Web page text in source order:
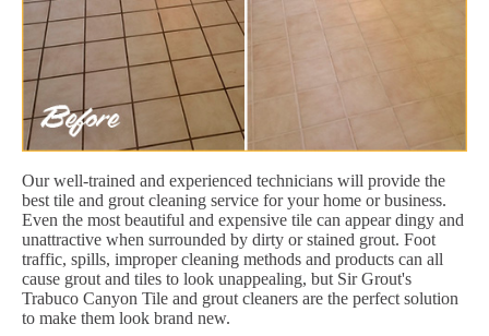
Our well-trained and experienced technicians will provide the
best tile and grout cleaning service for your home or business.
Even the most beautiful and expensive tile can appear dingy and
unattractive when surrounded by dirty or stained grout. Foot
traffic, spills, improper cleaning methods and products can all
cause grout and tiles to look unappealing, but Sir Grout's
Trabuco Canyon Tile and grout cleaners are the perfect solution
to make them look brand new.